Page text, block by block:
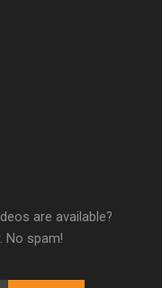
are available?
No spam!